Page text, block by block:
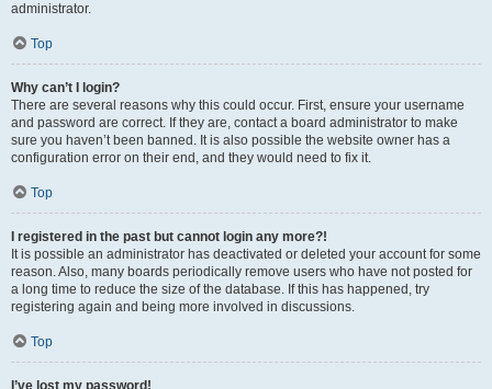
administrator.
Top
Why can’t I login?
There are several reasons why this could occur. First, ensure your username
and password are correct. If they are, contact a board administrator to make
sure you haven’t been banned. It is also possible the website owner has a
configuration error on their end, and they would need to fix it.
Top
I registered in the past but cannot login any more?!
It is possible an administrator has deactivated or deleted your account for some
reason. Also, many boards periodically remove users who have not posted for
a long time to reduce the size of the database. If this has happened, try
registering again and being more involved in discussions.
Top
I’ve lost my password!